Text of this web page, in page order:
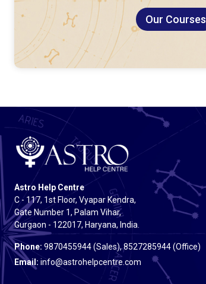
Our Courses
Astro Help Centre
C - 117, 1st Floor, Vyapar Kendra,
Gate Number 1, Palam Vihar,
Gurgaon - 122017, Haryana, India.
Phone: 9870455944 (Sales), 8527285944 (Office)
Email: info@astrohelpcentre.com